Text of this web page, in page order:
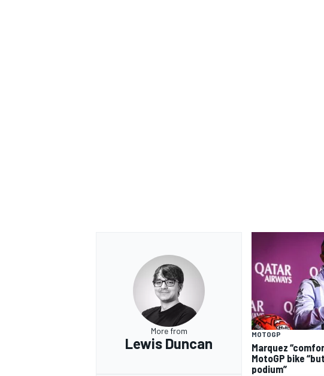
More from
Lewis Duncan
MOTOGP
Marquez
MotoGP bike
podium”